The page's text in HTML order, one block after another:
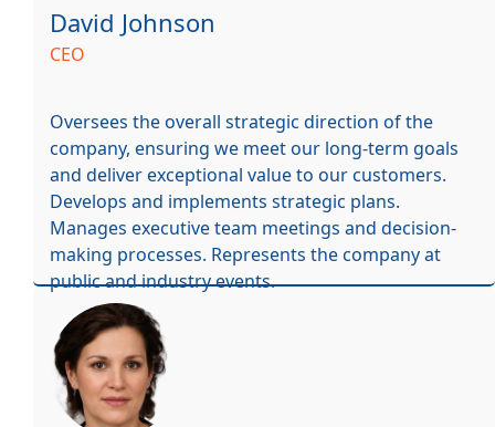
David Johnson
CEO
Oversees the overall strategic direction of the
company, ensuring we meet our long-term goals
and deliver exceptional value to our customers.
Develops and implements strategic plans.
Manages executive team meetings and decision-
making processes. Represents the company at
public and industry events.